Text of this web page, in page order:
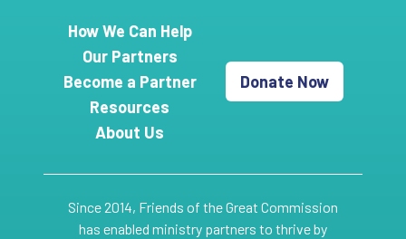
How We Can Help
Our Partners
Become a Partner
Resources
About Us
Donate Now
Since 2014, Friends of the Great Commission
has enabled ministry partners to thrive by